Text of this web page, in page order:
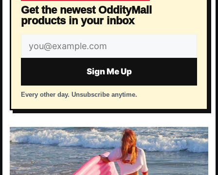
Get the newest OddityMall
products in your inbox
Email
address
Sign Me Up
Every other day. Unsubscribe anytime.